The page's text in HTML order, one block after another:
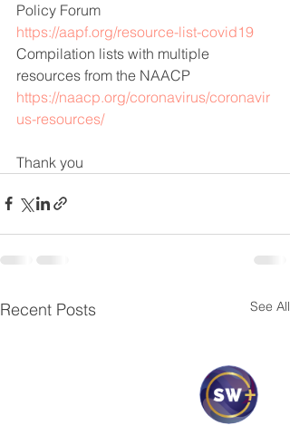
Policy Forum
https://aapf.org/resource-list-covid19
Compilation lists with multiple
resources from the NAACP
https://naacp.org/coronavirus/coronavir
us-resources/
Thank you
Recent Posts See All